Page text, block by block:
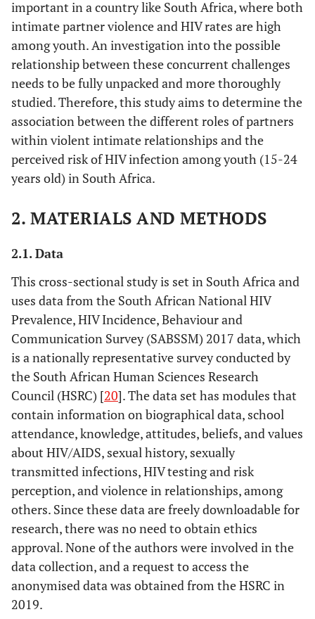
important in a country like South Africa, where both
intimate partner violence and HIV rates are high
among youth. An investigation into the possible
relationship between these concurrent challenges
needs to be fully unpacked and more thoroughly
studied. Therefore, this study aims to determine the
association between the different roles of partners
within violent intimate relationships and the
perceived risk of HIV infection among youth (15-24
years old) in South Africa.
2. MATERIALS AND METHODS
2.1. Data
This cross-sectional study is set in South Africa and
uses data from the South African National HIV
Prevalence, HIV Incidence, Behaviour and
Communication Survey (SABSSM) 2017 data, which
is a nationally representative survey conducted by
the South African Human Sciences Research
Council (HSRC) [20]. The data set has modules that
contain information on biographical data, school
attendance, knowledge, attitudes, beliefs, and values
about HIV/AIDS, sexual history, sexually
transmitted infections, HIV testing and risk
perception, and violence in relationships, among
others. Since these data are freely downloadable for
research, there was no need to obtain ethics
approval. None of the authors were involved in the
data collection, and a request to access the
anonymised data was obtained from the HSRC in
2019.